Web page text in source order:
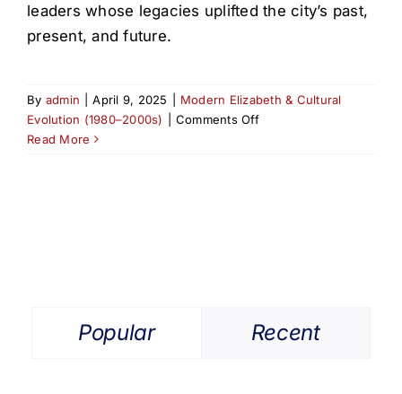
leaders whose legacies uplifted the city’s past,
present, and future.
By admin April 9, 2025
Modern Elizabeth & Cultural
Evolution (1980–2000s)
Comments Offon
Induction
Read More
Popular Recent